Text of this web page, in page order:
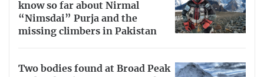
know so far about Nirmal
“Nimsdai” Purja and the
missing climbers in Pakistan
Two bodies found at Broad Peak